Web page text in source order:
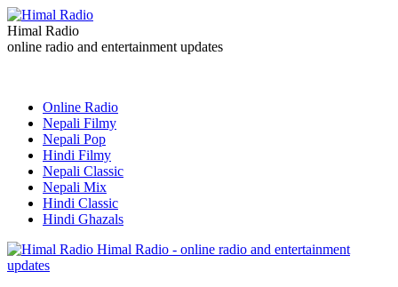
Himal Radio
online radio and entertainment updates
Online Radio
Nepali Filmy
Nepali Pop
Hindi Filmy
Nepali Classic
Nepali Mix
Hindi Classic
Hindi Ghazals
Himal Radio - online radio and entertainment
updates